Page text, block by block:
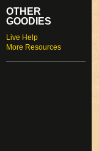
OTHER
GOODIES
Live Help
More Resources